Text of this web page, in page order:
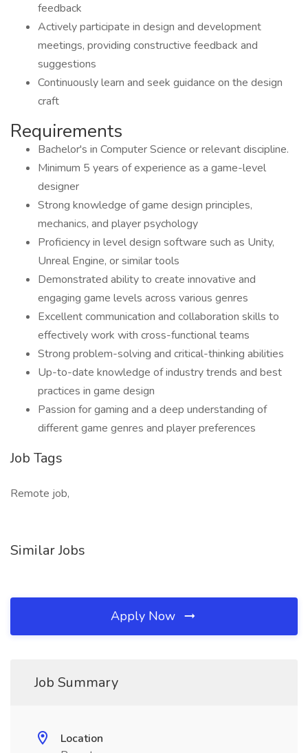
feedback
Actively participate in design and development
meetings, providing constructive feedback and
suggestions
Continuously learn and seek guidance on the design
craft
Requirements
Bachelor's in Computer Science or relevant discipline.
Minimum 5 years of experience as a game-level
designer
Strong knowledge of game design principles,
mechanics, and player psychology
Proficiency in level design software such as Unity,
Unreal Engine, or similar tools
Demonstrated ability to create innovative and
engaging game levels across various genres
Excellent communication and collaboration skills to
effectively work with cross-functional teams
Strong problem-solving and critical-thinking abilities
Up-to-date knowledge of industry trends and best
practices in game design
Passion for gaming and a deep understanding of
different game genres and player preferences
Job Tags
Remote job,
Similar Jobs
Apply Now
Job Summary
Location